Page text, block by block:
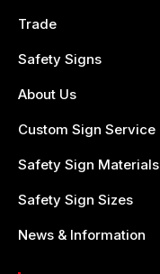
Trade
Safety Signs
About Us
Custom Sign Service
Safety Sign Materials
Safety Sign Sizes
News & Information